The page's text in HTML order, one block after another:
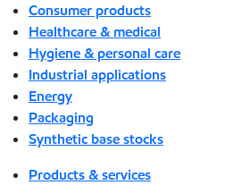
Consumer products
Healthcare & medical
Hygiene & personal care
Industrial applications
Energy
Packaging
Synthetic base stocks
Products & services